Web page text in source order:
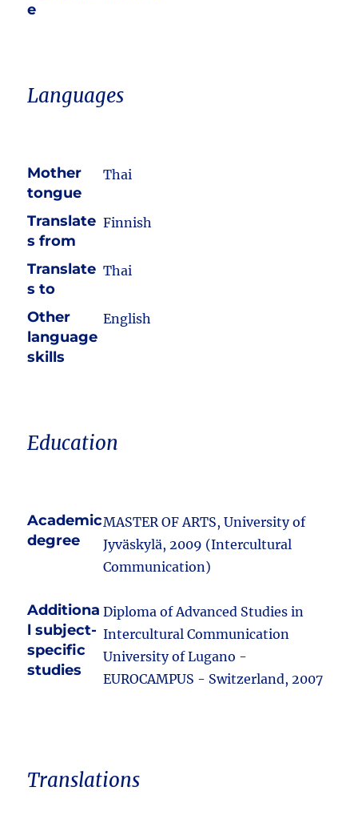
e
Languages
Mother
tongue
Thai
Translate
s from
Finnish
Translate
s to
Thai
Other
language
skills
English
Education
Academic
degree
MASTER OF ARTS, University of
Jyväskylä, 2009 (Intercultural
Communication)
Additiona
l subject-
specific
studies
Diploma of Advanced Studies in
Intercultural Communication
University of Lugano -
EUROCAMPUS - Switzerland, 2007
Translations